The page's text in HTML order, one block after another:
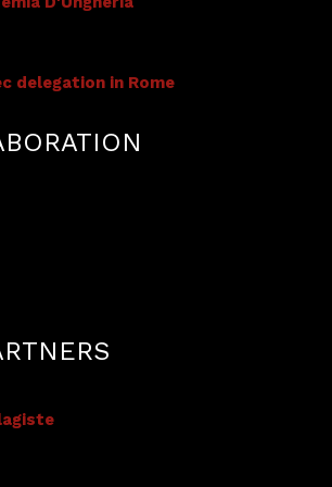
delegation in Rome